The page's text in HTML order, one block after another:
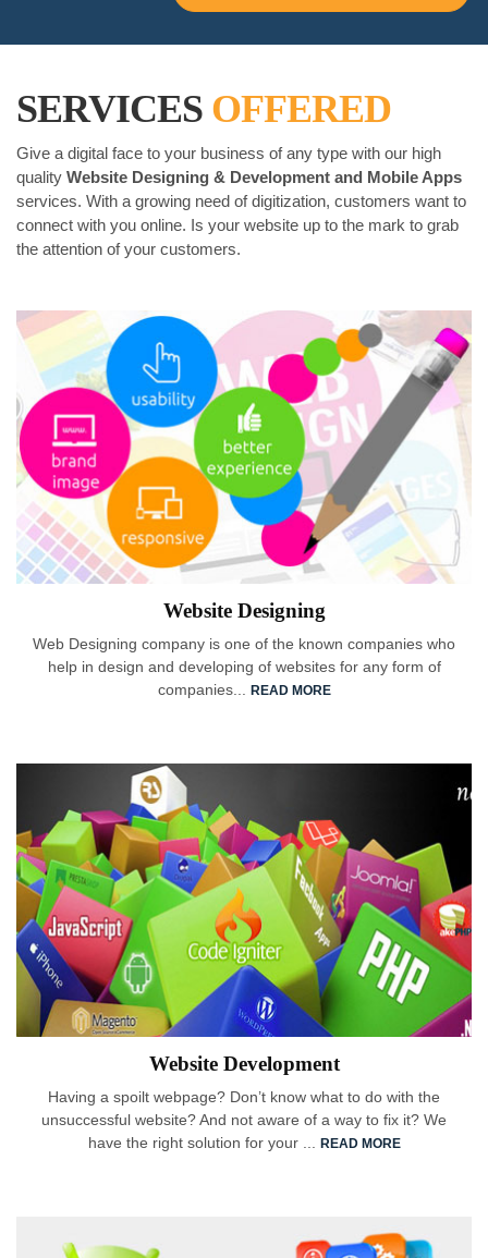
SERVICES OFFERED
Give a digital face to your business of any type with our high
quality Website Designing & Development and Mobile Apps
services. With a growing need of digitization, customers want to
connect with you online. Is your website up to the mark to grab
the attention of your customers.
Website Designing
Web Designing company is one of the known companies who
help in design and developing of websites for any form of
companies...
READ MORE
Website Development
Having a spoilt webpage? Don’t know what to do with the
unsuccessful website? And not aware of a way to fix it? We
have the right solution for your ...
READ MORE